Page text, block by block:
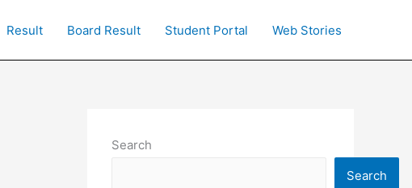
Result Board Result Student Portal Web Stories
Search
Search